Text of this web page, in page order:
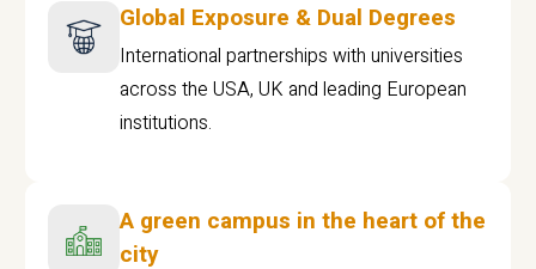
Global Exposure & Dual Degrees
International partnerships with universities
across the USA, UK and leading European
institutions.
A green campus in the heart of the
city